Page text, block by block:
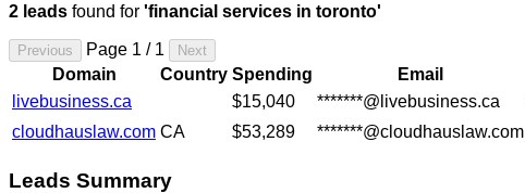
2 leads found for 'financial services in toronto'
Previous Page 1 / 1 Next
Domain Country Spending Email
livebusiness.ca
$15,040 *******@livebusiness.ca
cloudhauslaw.com CA $53,289 *******@cloudhauslaw.com
Leads Summary